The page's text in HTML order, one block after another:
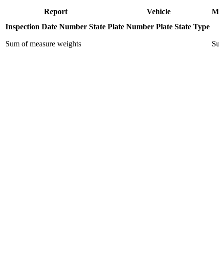
Report Vehicle
Inspection Date Number State Plate Number Plate State Type
Sum of measure weights